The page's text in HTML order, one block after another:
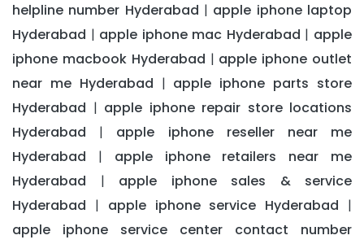
helpline number Hyderabad | apple iphone laptop
Hyderabad | apple iphone mac Hyderabad | apple
iphone macbook Hyderabad | apple iphone outlet
near me Hyderabad | apple iphone parts store
Hyderabad | apple iphone repair store locations
Hyderabad | apple iphone reseller near me
Hyderabad | apple iphone retailers near me
Hyderabad | apple iphone sales & service
Hyderabad | apple iphone service Hyderabad |
apple iphone service center contact number